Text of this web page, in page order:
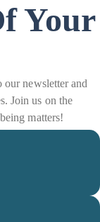
Your
newsletter and
Join us on the
matters!